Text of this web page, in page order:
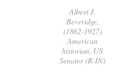
Albert J.
Beveridge,
(1862-1927)
American
historian, US
Senator (R-IN)